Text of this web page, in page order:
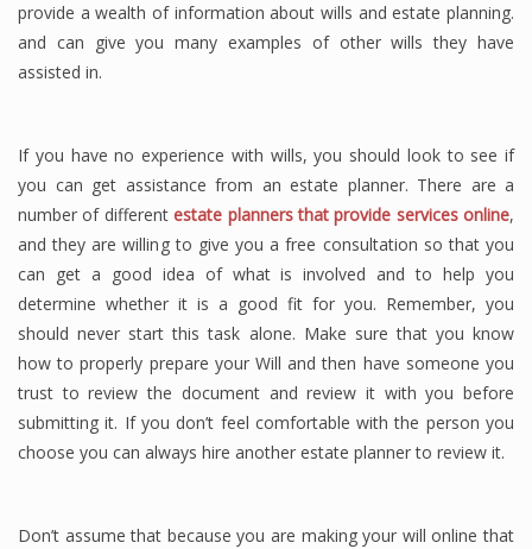
provide a wealth of information about wills and estate planning.
and can give you many examples of other wills they have
assisted in.
If you have no experience with wills, you should look to see if
you can get assistance from an estate planner. There are a
number of differentestate planners that provide services online,
and they are willing to give you a free consultation so that you
can get a good idea of what is involved and to help you
determine whether it is a good fit for you. Remember, you
should never start this task alone. Make sure that you know
how to properly prepare your Will and then have someone you
trust to review the document and review it with you before
submitting it. If you don’t feel comfortable with the person you
choose you can always hire another estate planner to review it.
Don’t assume that because you are making your will online that